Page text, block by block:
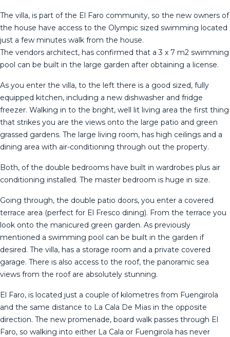
The villa, is part of the El Faro community, so the new owners of
the house have access to the Olympic sized swimming located
just a few minutes walk from the house.
The vendors architect, has confirmed that a 3 x 7 m2 swimming
pool can be built in the large garden after obtaining a license.
As you enter the villa, to the left there is a good sized, fully
equipped kitchen, including a new dishwasher and fridge
freezer. Walking in to the bright, well lit living area the first thing
that strikes you are the views onto the large patio and green
grassed gardens. The large living room, has high ceilings and a
dining area with air-conditioning through out the property.
Both, of the double bedrooms have built in wardrobes plus air
conditioning installed. The master bedroom is huge in size.
Going through, the double patio doors, you enter a covered
terrace area (perfect for El Fresco dining). From the terrace you
look onto the manicured green garden. As previously
mentioned a swimming pool can be built in the garden if
desired. The villa, has a storage room and a private covered
garage. There is also access to the roof, the panoramic sea
views from the roof are absolutely stunning.
El Faro, is located just a couple of kilometres from Fuengirola
and the same distance to La Cala De Mias in the opposite
direction. The new promenade, board walk passes through El
Faro, so walking into either La Cala or Fuengirola has never